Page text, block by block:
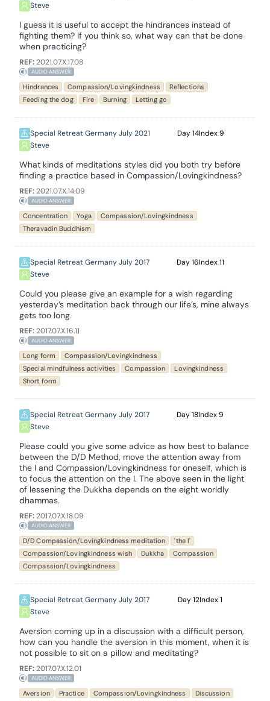
Steve
I guess it is useful to accept the hindrances instead of
fighting them? If you think so, what way can that be done
when practicing?
REF:2021.07.X.17.08
AUDIO ANSWER
Hindrances Compassion/Lovingkindness
Reflections
Feeding the dog
Fire Burning Letting go
Special Retreat Germany July 2021
Steve
14 9
What kinds of meditations styles did you both try before
finding a practice based in Compassion/Lovingkindness?
REF:2021.07.X.14.09
AUDIO ANSWER
Concentration Yoga
Compassion/Lovingkindness
Theravadin Buddhism
Special Retreat Germany July 2017
Steve
16 11
Could you please give an example for a wish regarding
yesterday’s meditation back through our life’s, mine always
gets too long.
REF:2017.07.X.16.11
AUDIO ANSWER
Long form
Compassion/Lovingkindness
Special mindfulness activities
Compassion
Lovingkindness
Short form
Special Retreat Germany July 2017
Steve
18 9
Please could you give some advice as how best to balance
between the D/D Method, move the attention away from
the I and Compassion/Lovingkindness for oneself, which is
to focus the attention on the I. The above seen in the light
of lessening the Dukkha depends on the eight worldly
dhammas.
REF:2017.07.X.18.09
AUDIO ANSWER
D/D Compassion/Lovingkindness meditation
'the I'
Compassion/Lovingkindness wish
Dukkha
Compassion
Compassion/Lovingkindness
Special Retreat Germany July 2017
Steve
12 1
Aversion coming up in a discussion with a difficult person,
how can you handle the aversion in this moment, when it is
not possible to sit on a pillow and meditating?
REF:2017.07.X.12.01
AUDIO ANSWER
Aversion Practice Compassion/Lovingkindness
Discussion